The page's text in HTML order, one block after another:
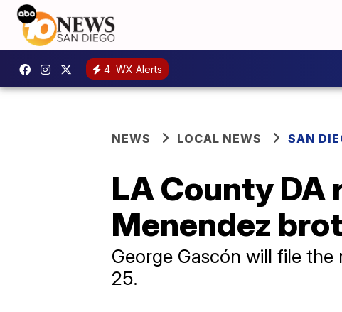
4 WX Alerts
NEWS LOCAL NEWS SAN
LA County
Menendez
George Gascón will file
25.